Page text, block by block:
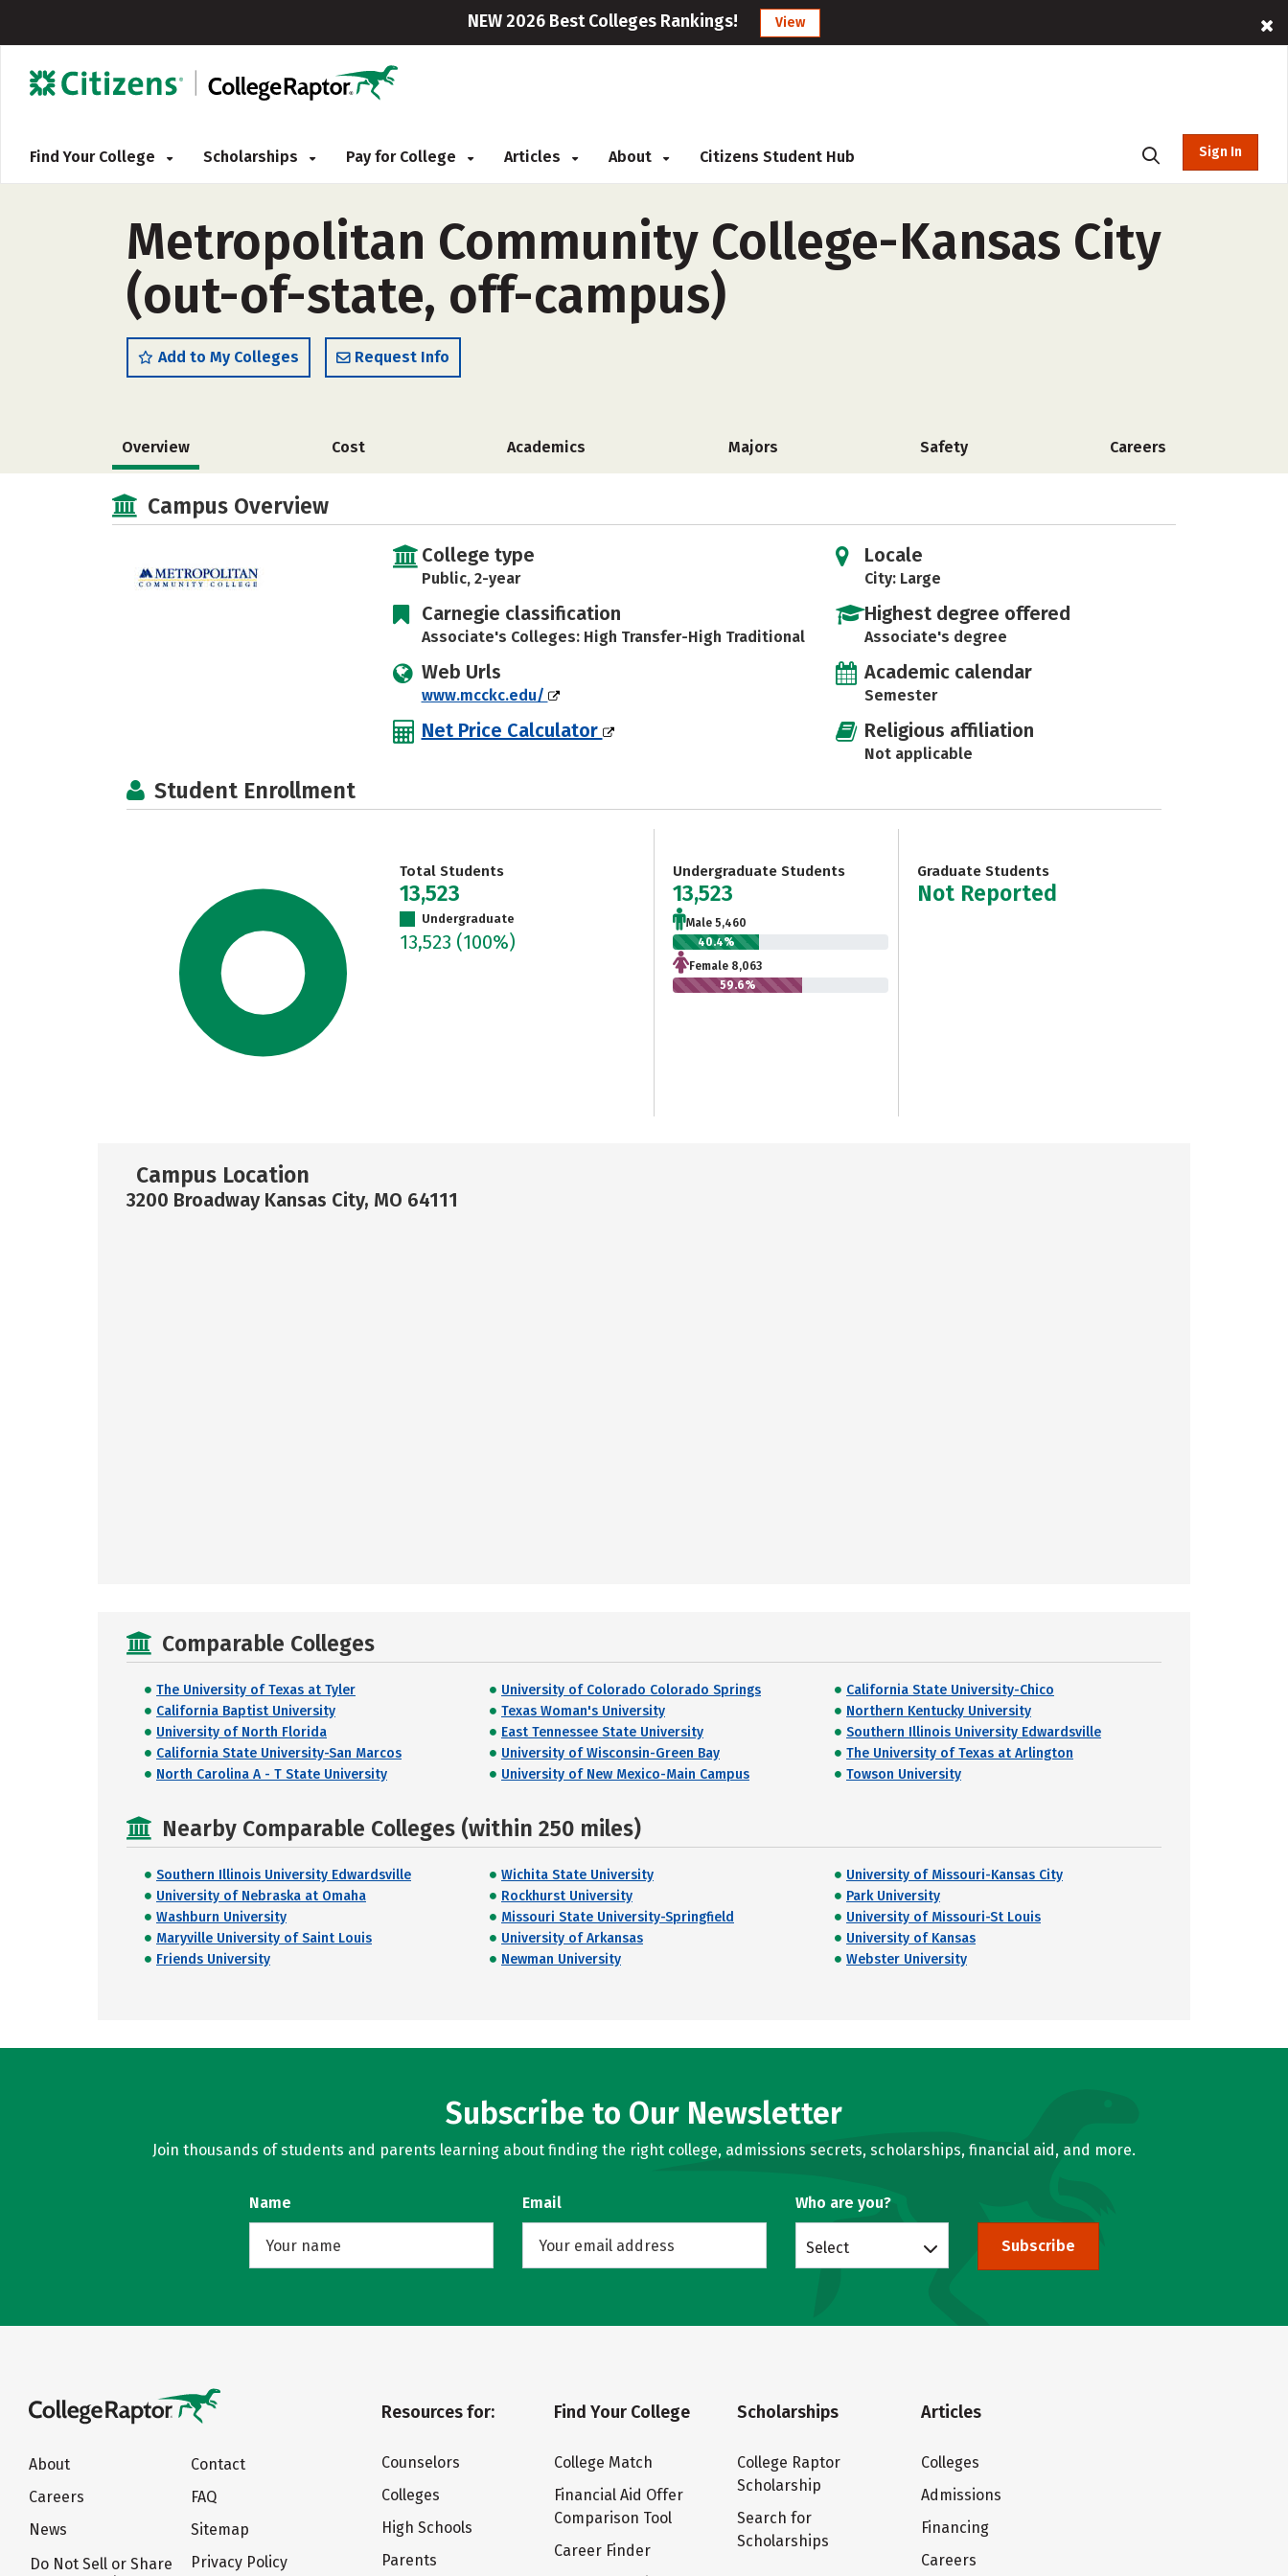
NEW 2026 Best Colleges Rankings! View
Find Your College Scholarships Pay for College Articles About Citizens Student Hub Sign In
Metropolitan Community College-Kansas City
(out-of-state, off-campus)
Add to My Colleges Request Info
Overview Cost Academics Majors Safety Careers
Campus Overview
College type
Public, 2-year
Carnegie classification
Associate's Colleges: High Transfer-High Traditional
Web Urls
www.mcckc.edu/
Net Price Calculator
Locale
City: Large
Highest degree offered
Associate's degree
Academic calendar
Semester
Religious affiliation
Not applicable
Student Enrollment
Total Students
13,523
Undergraduate
13,523 (100%)
Undergraduate Students
13,523
Male 5,460
40.4%
Female 8,063
59.6%
Graduate Students
Not Reported
Campus Location
3200 Broadway Kansas City, MO 64111
Comparable Colleges
The University of Texas at Tyler University of Colorado Colorado Springs
California State University-Chico
California Baptist University
Texas Woman's University
Northern Kentucky University
University of North Florida
East Tennessee State University
Southern Illinois University Edwardsville
California State University-San Marcos
University of Wisconsin-Green Bay
The University of Texas at Arlington
North Carolina A - T State University
University of New Mexico-Main Campus Towson University
Nearby Comparable Colleges (within 250 miles)
Southern Illinois University Edwardsville Wichita State University
University of Missouri-Kansas City
University of Nebraska at Omaha
Rockhurst University
Park University
Washburn University
Missouri State University-Springfield
University of Missouri-St Louis
Maryville University of Saint Louis
University of Arkansas
University of Kansas
Friends University
Newman University Webster University
Subscribe to Our Newsletter
Join thousands of students and parents learning about finding the right college, admissions secrets, scholarships, financial aid, and more.
Name Email Who are you?
Select Subscribe
About
Careers
News
Do Not Sell or Share
Contact
FAQ
Sitemap
Privacy Policy
Resources for:
Counselors
Colleges
High Schools
Parents
Find Your College
College Match
Financial Aid Offer
Comparison Tool
Career Finder
Scholarships
College Raptor
Scholarship
Search for
Scholarships
Articles
Colleges
Admissions
Financing
Careers